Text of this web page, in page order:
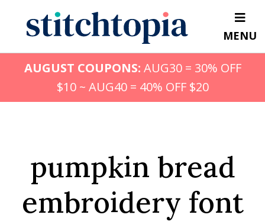
content
MENU
AUGUST COUPONS: AUG30 = 30% OFF
$10 ~ AUG40 = 40% OFF $20
pumpkin bread
embroidery font